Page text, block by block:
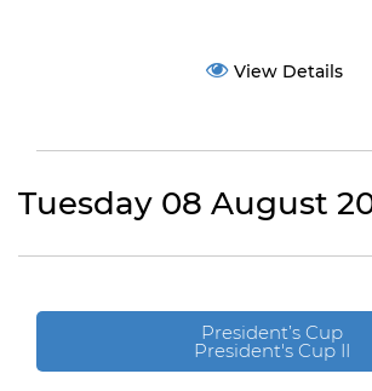
View Details
Tuesday 08 August
President’s Cup
President's Cup II